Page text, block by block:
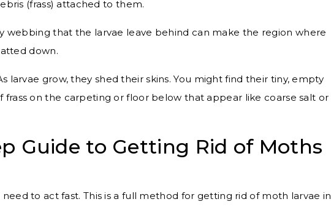
(frass) attached to them.
webbing that the larvae leave behind can make the region where
down.
larvae grow, they shed their skins. You might find their tiny, empty
frass on the carpeting or floor below that appear like coarse salt or
Guide to Getting Rid of Moths
to act fast. This is a full method for getting rid of moth larvae in